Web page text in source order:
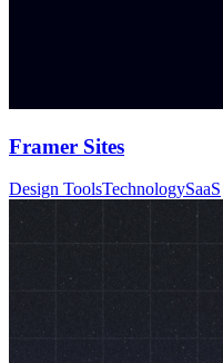
Framer Sites
Design ToolsTechnologySaaS